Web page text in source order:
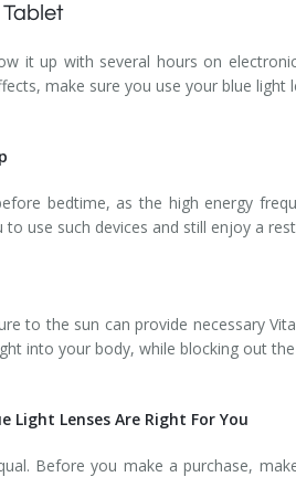
Tablet
it up with several hours on
make sure you use your blue light
bedtime, as the high energy
use such devices and still enjoy a
to the sun can provide necessary
into your body, while blocking out
Lenses Are Right For You
Before you make a purchase,